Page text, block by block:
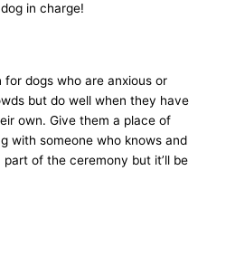
in charge!
dogs who are anxious or
but do well when they have
own. Give them a place of
with someone who knows and
part of the ceremony but it’ll be